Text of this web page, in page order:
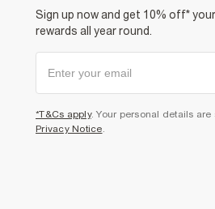
Sign up now and get 10% off*
rewards all year round.
*T&Cs apply. Your personal details
Privacy Notice